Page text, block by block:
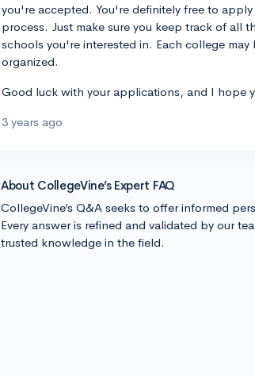
you're accepted. You're definitely free to
process. Just make sure you keep track of all
schools you're interested in. Each college
organized.
Good luck with your applications, and I hope
3 years ago
About CollegeVine’s Expert FAQ
CollegeVine’s Q&A seeks to offer informed
Every answer is refined and validated by our
trusted knowledge in the field.